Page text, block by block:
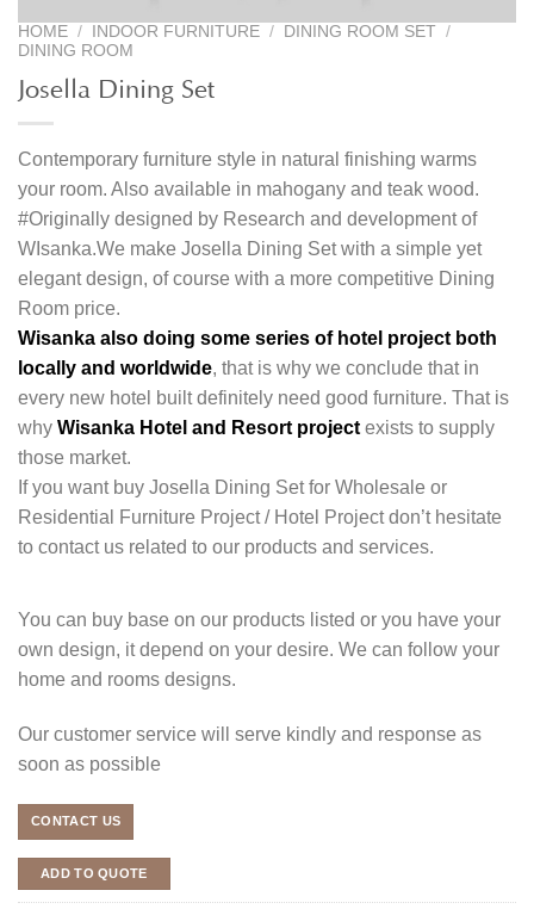
HOME / INDOOR FURNITURE / DINING ROOM SET /
DINING ROOM
Josella Dining Set
Contemporary furniture style in natural finishing warms
your room. Also available in mahogany and teak wood.
#Originally designed by Research and development of
WIsanka.We make Josella Dining Set with a simple yet
elegant design, of course with a more competitive Dining
Room price.
Wisanka also doing some series of hotel project both
locally and worldwide, that is why we conclude that in
every new hotel built definitely need good furniture. That is
why Wisanka Hotel and Resort projectexists to supply
those market.
If you want buy Josella Dining Set for Wholesale or
Residential Furniture Project / Hotel Project don’t hesitate
to contact us related to our products and services.
You can buy base on our products listed or you have your
own design, it depend on your desire. We can follow your
home and rooms designs.
Our customer service will serve kindly and response as
soon as possible
CONTACT US
ADD TO QUOTE